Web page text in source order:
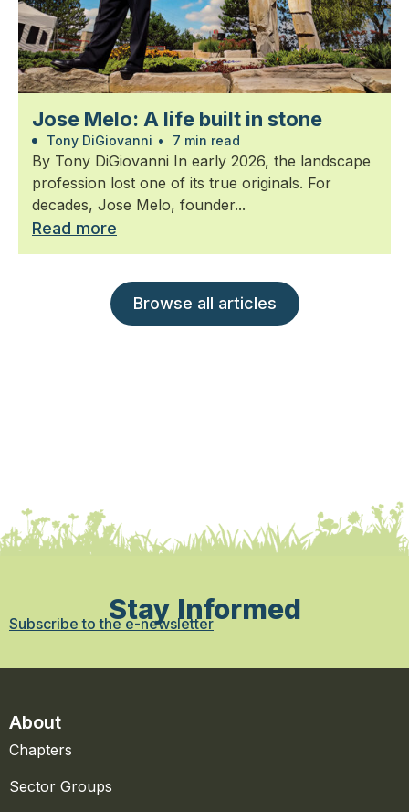
Jose Melo: A life built in stone
Tony DiGiovanni • 7 min read
By Tony DiGiovanni In early 2026, the landscape
profession lost one of its true originals. For
decades, Jose Melo, founder...
Read more
Browse all articles
Stay Informed
Subscribe to the e-newsletter
About
Chapters
Sector Groups